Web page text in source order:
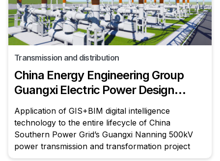
Transmission and distribution
China Energy Engineering Group
Guangxi Electric Power Design
Institute Co., Ltd.
Application of GIS+BIM digital intelligence
technology to the entire lifecycle of China
Southern Power Grid’s Guangxi Nanning 500kV
power transmission and transformation project